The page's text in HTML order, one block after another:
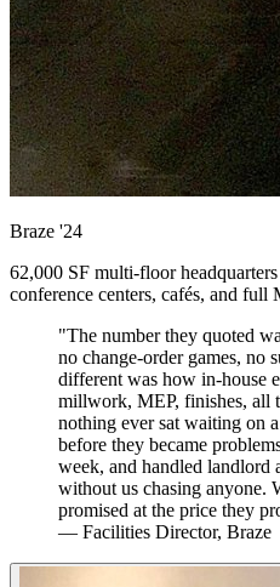
Braze '24
62,000 SF multi-floor
conference centers, cafés, and
"The number they quoted
no change-order games, no
different was how in-house
millwork, MEP, finishes, all
nothing ever sat waiting on
before they became
week, and handled landlord
without us chasing anyone.
promised at the price they
— Facilities Director, Braze